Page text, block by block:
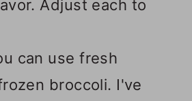
Adjust each to
can use fresh
broccoli. I've